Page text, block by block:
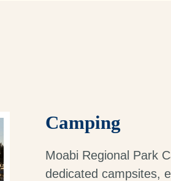
Camping
Moabi Regional Park
dedicated campsites,